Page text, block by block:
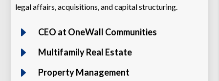
legal affairs, acquisitions, and capital structuring.
E CEO at OneWall Communities
E Multifamily Real Estate
E Property Management